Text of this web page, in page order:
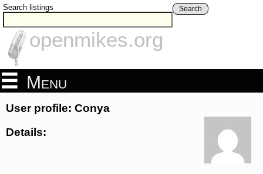
Search listings Search
openmikes.org
Menu
User profile: Conya
Details: